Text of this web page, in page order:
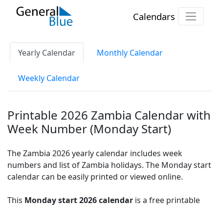
Calendars
Yearly Calendar Monthly Calendar
Weekly Calendar
Printable 2026 Zambia Calendar with
Week Number (Monday Start)
The Zambia 2026 yearly calendar includes week
numbers and list of Zambia holidays. The Monday start
calendar can be easily printed or viewed online.
This Monday start 2026 calendar is a free printable